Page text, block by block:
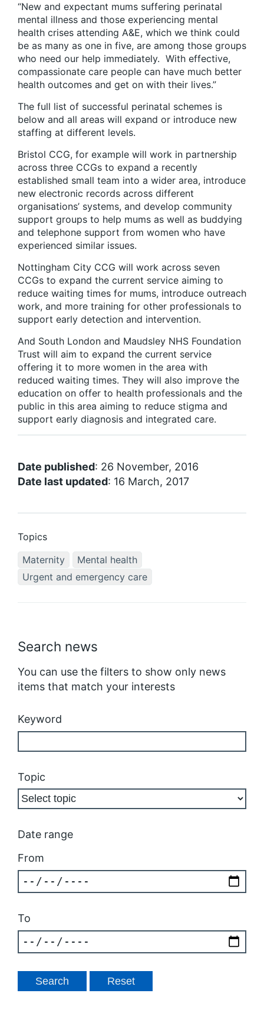
Search news
You can use the filters to show only news
items that match your interests
Keyword
Topic
Date range
From
To
“New and expectant mums suffering perinatal
mental illness and those experiencing mental
health crises attending A&E, which we think could
be as many as one in five, are among those groups
who need our help immediately. With effective,
compassionate care people can have much better
health outcomes and get on with their lives.”
The full list of successful perinatal schemes is
below and all areas will expand or introduce new
staffing at different levels.
Bristol CCG, for example will work in partnership
across three CCGs to expand a recently
established small team into a wider area, introduce
new electronic records across different
organisations’ systems, and develop community
support groups to help mums as well as buddying
and telephone support from women who have
experienced similar issues.
Nottingham City CCG will work across seven
CCGs to expand the current service aiming to
reduce waiting times for mums, introduce outreach
work, and more training for other professionals to
support early detection and intervention.
And South London and Maudsley NHS Foundation
Trust will aim to expand the current service
offering it to more women in the area with
reduced waiting times. They will also improve the
education on offer to health professionals and the
public in this area aiming to reduce stigma and
support early diagnosis and integrated care.
Date published: 26 November, 2016
Date last updated: 16 March, 2017
Topics
Maternity
Mental health
Urgent and emergency care